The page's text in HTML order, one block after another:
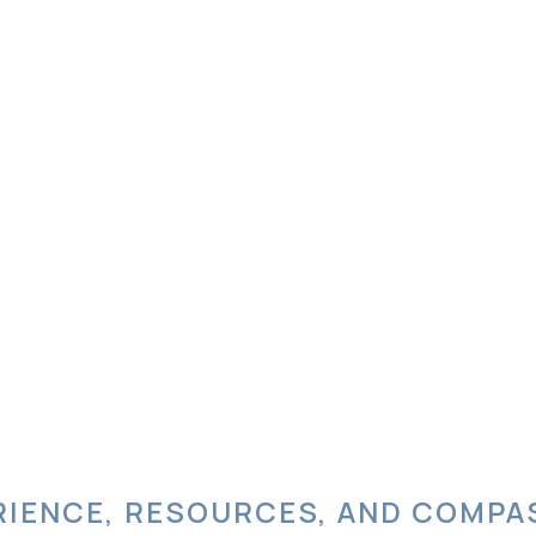
RESOURCES, AND